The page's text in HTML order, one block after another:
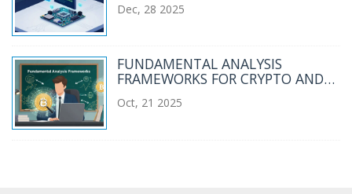
NEED TO KNOW
Dec, 28 2025
FUNDAMENTAL ANALYSIS
FRAMEWORKS FOR CRYPTO AND
Oct, 21 2025